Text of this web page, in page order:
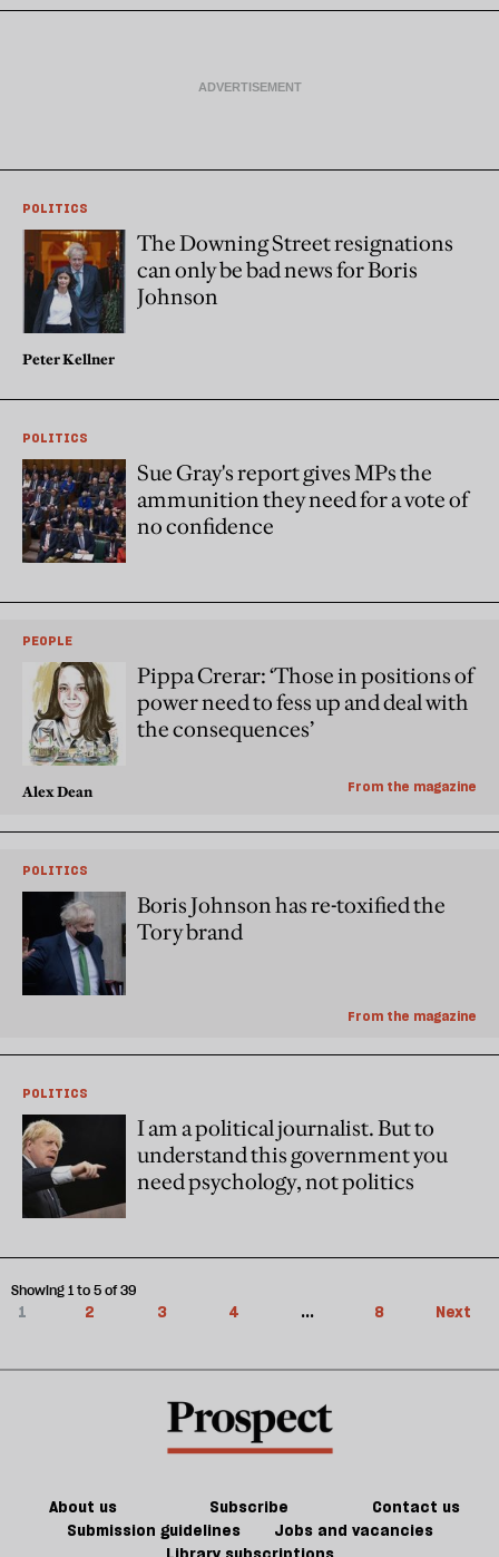
POLITICS
The Downing Street resignations
can only be bad news for Boris
Johnson
Peter Kellner
POLITICS
Sue Gray's report gives MPs the
ammunition they need for a vote of
no confidence
PEOPLE
Pippa Crerar: ‘Those in positions of
power need to fess up and deal with
the consequences’
Alex Dean From the magazine
POLITICS
Boris Johnson has re-toxified the
Tory brand
From the magazine
POLITICS
I am a political journalist. But to
understand this government you
need psychology, not politics
1 2 3 4 ... 8 Next
Showing 1 to 5 of 39
About us Subscribe
Contact us
Submission guidelines
Jobs and vacancies